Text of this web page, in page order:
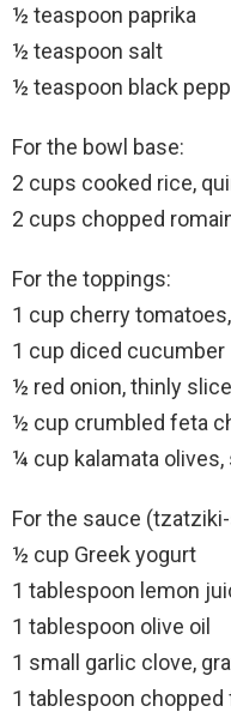
½ teaspoon paprika
½ teaspoon salt
½ teaspoon black
For the bowl base:
2 cups cooked rice,
2 cups chopped
For the toppings:
1 cup cherry
1 cup diced cucumber
½ red onion, thinly
½ cup crumbled feta
¼ cup kalamata olives,
For the sauce
½ cup Greek yogurt
1 tablespoon lemon
1 tablespoon olive oil
1 small garlic clove,
1 tablespoon chopped